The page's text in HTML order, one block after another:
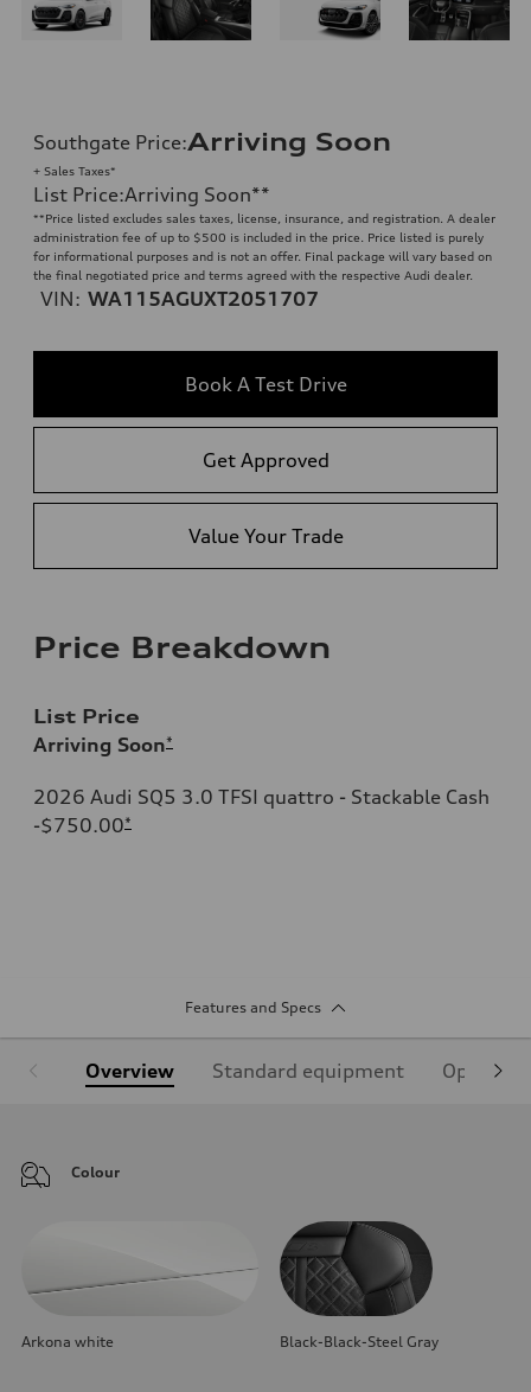
Southgate Price:Arriving Soon
+ Sales Taxes*
List Price:Arriving Soon**
**Price listed excludes sales taxes, license, insurance, and registration. A dealer
administration fee of up to $500 is included in the price. Price listed is purely
for informational purposes and is not an offer. Final package will vary based on
the final negotiated price and terms agreed with the respective Audi dealer.
VIN: WA115AGUXT2051707
Book A Test Drive
Get Approved
Value Your Trade
Price Breakdown
List Price
Arriving Soon*
2026 Audi SQ5 3.0 TFSI quattro - Stackable Cash
-$750.00*
Features and Specs
Overview Standard equipment Optional
Colour
Arkona white Black-Black-Steel Gray